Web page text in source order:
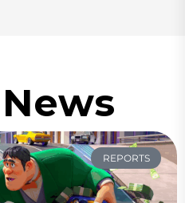
REPORTS